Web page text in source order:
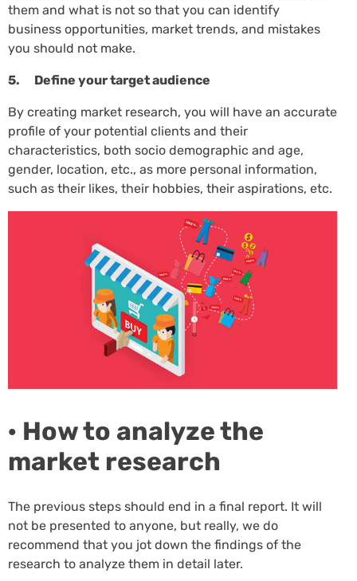
them and what is not so that you can identify
business opportunities, market trends, and mistakes
you should not make.
5. Define your target audience
By creating market research, you will have an accurate
profile of your potential clients and their
characteristics, both socio demographic and age,
gender, location, etc., as more personal information,
such as their likes, their hobbies, their aspirations, etc.
· How to analyze the
market research
The previous steps should end in a final report. It will
not be presented to anyone, but really, we do
recommend that you jot down the findings of the
research to analyze them in detail later.